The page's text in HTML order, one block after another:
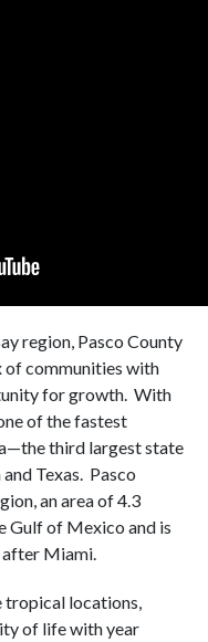
region, Pasco County
of communities with
for growth. With
of the fastest
third largest state
Texas. Pasco
an area of 4.3
Gulf of Mexico and is
Miami.
tropical locations,
of life with year